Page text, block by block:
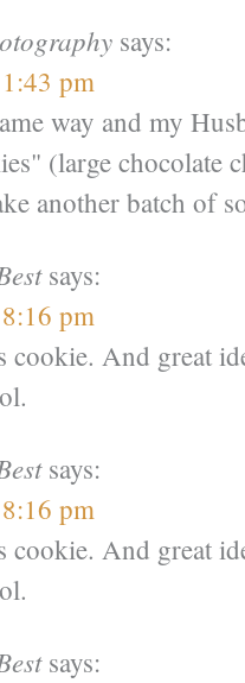
says:
pm
way and my
(large
another batch of
says:
pm
And great
says:
pm
And great
says: